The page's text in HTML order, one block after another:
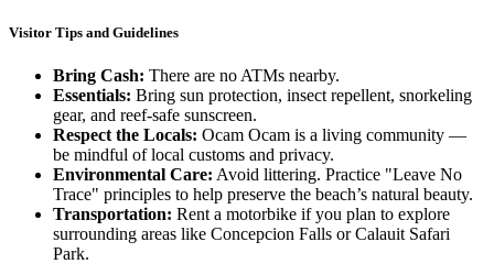
Visitor Tips and Guidelines
Bring Cash: There are no ATMs nearby.
Essentials: Bring sun protection, insect repellent, snorkeling
gear, and reef-safe sunscreen.
Respect the Locals: Ocam Ocam is a living community —
be mindful of local customs and privacy.
Environmental Care: Avoid littering. Practice "Leave No
Trace" principles to help preserve the beach’s natural beauty.
Transportation: Rent a motorbike if you plan to explore
surrounding areas like Concepcion Falls or Calauit Safari
Park.